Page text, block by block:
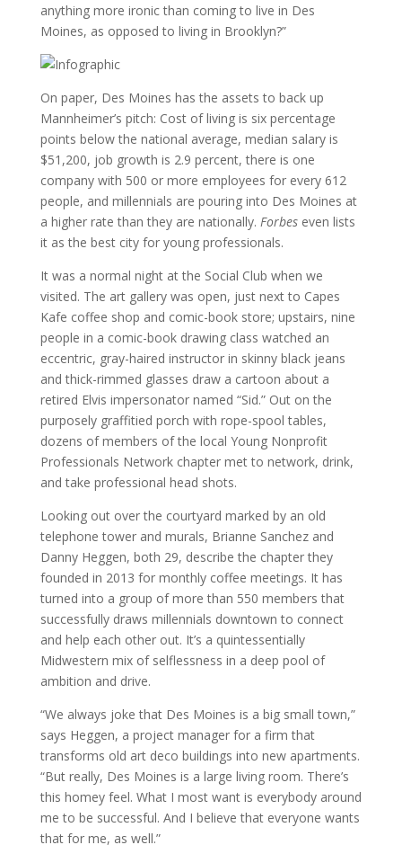
anything more ironic than coming to live in Des
Moines, as opposed to living in Brooklyn?”
On paper, Des Moines has the assets to back up
Mannheimer’s pitch: Cost of living is six percentage
points below the national average, median salary is
$51,200, job growth is 2.9 percent, there is one
company with 500 or more employees for every 612
people, and millennials are pouring into Des Moines at
a higher rate than they are nationally. Forbes even lists
it as the best city for young professionals.
It was a normal night at the Social Club when we
visited. The art gallery was open, just next to Capes
Kafe coffee shop and comic-book store; upstairs, nine
people in a comic-book drawing class watched an
eccentric, gray-haired instructor in skinny black jeans
and thick-rimmed glasses draw a cartoon about a
retired Elvis impersonator named “Sid.” Out on the
purposely graffitied porch with rope-spool tables,
dozens of members of the local Young Nonprofit
Professionals Network chapter met to network, drink,
and take professional head shots.
Looking out over the courtyard marked by an old
telephone tower and murals, Brianne Sanchez and
Danny Heggen, both 29, describe the chapter they
founded in 2013 for monthly coffee meetings. It has
turned into a group of more than 550 members that
successfully draws millennials downtown to connect
and help each other out. It’s a quintessentially
Midwestern mix of selflessness in a deep pool of
ambition and drive.
“We always joke that Des Moines is a big small town,”
says Heggen, a project manager for a firm that
transforms old art deco buildings into new apartments.
“But really, Des Moines is a large living room. There’s
this homey feel. What I most want is everybody around
me to be successful. And I believe that everyone wants
that for me, as well.”